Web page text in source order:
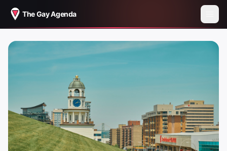
The Gay Agenda